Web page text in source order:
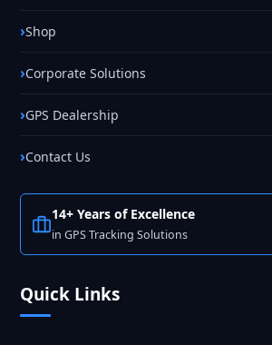
Shop
Corporate Solutions
GPS Dealership
Contact Us
14+ Years of Excellence
in GPS Tracking Solutions
Quick Links